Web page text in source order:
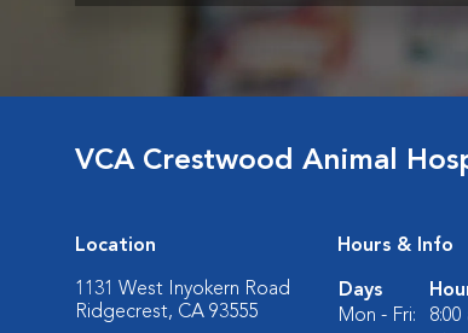
VCA Crestwood Animal
Location
1131 West Inyokern Road
Ridgecrest, CA 93555
Hours & Info
Days
Mon - Fri:
8:00